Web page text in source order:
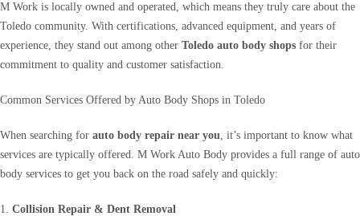
M Work is locally owned and operated, which means they truly care about the
Toledo community. With certifications, advanced equipment, and years of
experience, they stand out among other Toledo auto body shops for their
commitment to quality and customer satisfaction.
Common Services Offered by Auto Body Shops in Toledo
When searching for auto body repair near you, it’s important to know what
services are typically offered. M Work Auto Body provides a full range of auto
body services to get you back on the road safely and quickly:
1. Collision Repair & Dent Removal